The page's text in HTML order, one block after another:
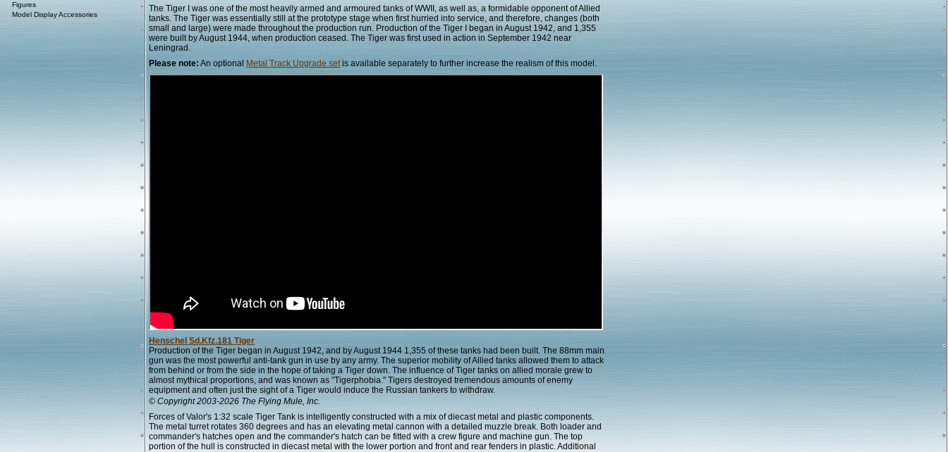
The Tiger I was one of the most heavily armed and armoured tanks of WWII, as well as, a formidable opponent of Allied
tanks. The Tiger was essentially still at the prototype stage when first hurried into service, and therefore, changes (both
small and large) were made throughout the production run. Production of the Tiger I began in August 1942, and 1,355
were built by August 1944, when production ceased. The Tiger was first used in action in September 1942 near
Leningrad.
Please note: An optional Metal Track Upgrade setis available separately to further increase the realism of this model.
Henschel Sd.Kfz.181 Tiger
Production of the Tiger began in August 1942, and by August 1944 1,355 of these tanks had been built. The 88mm main
gun was the most powerful anti-tank gun in use by any army. The superior mobility of Allied tanks allowed them to attack
from behind or from the side in the hope of taking a Tiger down. The influence of Tiger tanks on allied morale grew to
almost mythical proportions, and was known as "Tigerphobia." Tigers destroyed tremendous amounts of enemy
equipment and often just the sight of a Tiger would induce the Russian tankers to withdraw.
© Copyright 2003-2026 The Flying Mule, Inc.
Forces of Valor's 1:32 scale Tiger Tank is intelligently constructed with a mix of diecast metal and plastic components.
The metal turret rotates 360 degrees and has an elevating metal cannon with a detailed muzzle break. Both loader and
commander's hatches open and the commander's hatch can be fitted with a crew figure and machine gun. The top
portion of the hull is constructed in diecast metal with the lower portion and front and rear fenders in plastic. Additional
Figures
Model Display Accessories